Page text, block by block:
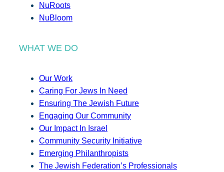
NuRoots
NuBloom
WHAT WE DO
Our Work
Caring For Jews In Need
Ensuring The Jewish Future
Engaging Our Community
Our Impact In Israel
Community Security Initiative
Emerging Philanthropists
The Jewish Federation’s Professionals